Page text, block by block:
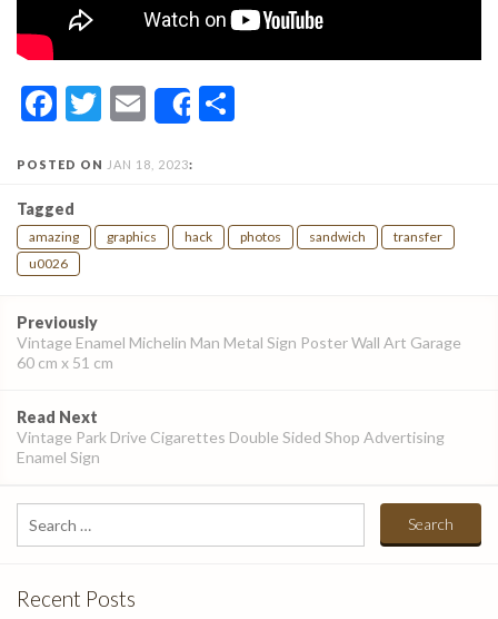
Facebook
Twitter
EmailShare
POSTED ON JAN 18, 2023:
Tagged
amazing graphics hack photos sandwich
transfer
u0026
Post
navigation
Previously
Vintage Enamel Michelin Man Metal Sign Poster Wall Art Garage
60 cm x 51 cm
Read Next
Vintage Park Drive Cigarettes Double Sided Shop Advertising
Enamel Sign
Search
for:
Recent Posts